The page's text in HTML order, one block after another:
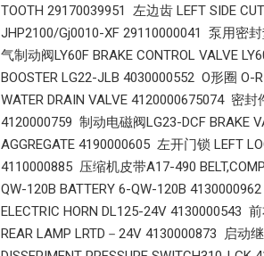
TOOTH 29170039951 左边齿 LEFT SIDE
JHP2100/Gj0010-XF 29110000041 泵用密封
气制动阀LY60F BRAKE CONTROL VALVE
BOOSTER LG22-JLB 4030000552 O形圈
WATER DRAIN VALVE 4120000675074 密
4120000759 制动电磁阀LG23-DCF BRAKE
AGGREGATE 4190000605 左开门锁 LEFT
4110000885 压缩机皮带A17-490
QW-120B BATTERY 6-QW-120B
ELECTRIC HORN DL125-24V 4130000543
REAR LAMP LRTD－24V 4130000873 启动